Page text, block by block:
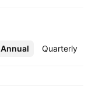
Annual Quarterly
More